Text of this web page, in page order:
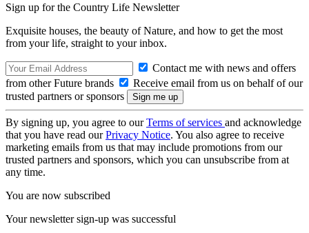
Sign up for the Country Life Newsletter
Exquisite houses, the beauty of Nature, and how to get the most
from your life, straight to your inbox.
Contact me with news and offers
from other Future brands
Receive email from us on behalf of our
trusted partners or sponsors
By signing up, you agree to ourTerms of services and acknowledge
that you have read ourPrivacy Notice. You also agree to receive
marketing emails from us that may include promotions from our
trusted partners and sponsors, which you can unsubscribe from at
any time.
You are now subscribed
Your newsletter sign-up was successful